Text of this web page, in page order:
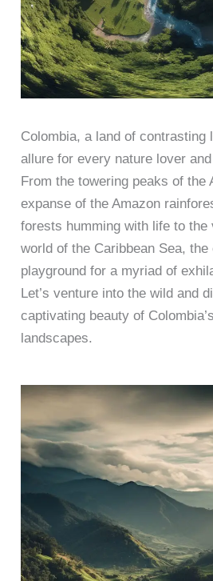
Colombia, a land of contrasting
allure for every nature lover
From the towering peaks of the
expanse of the Amazon
forests humming with life to the
world of the Caribbean Sea,
playground for a myriad of
Let’s venture into the wild and
captivating beauty of
landscapes.